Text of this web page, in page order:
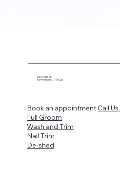
36 N Main St.
Farmington, UT 84025
Book an appointmentCall Us.
Full Groom
Wash and Trim
Nail Trim
De-shed